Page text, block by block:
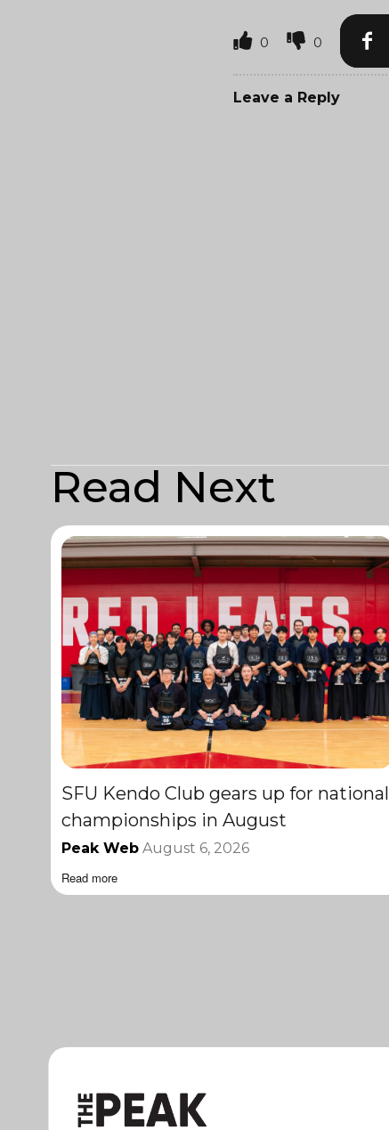
0 0
Leave a Reply
Read Next
SFU Kendo Club gears up for national
championships in August
Peak Web August 6, 2026
Read more